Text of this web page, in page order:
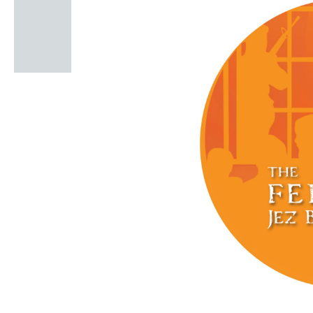
Windscape
White Family